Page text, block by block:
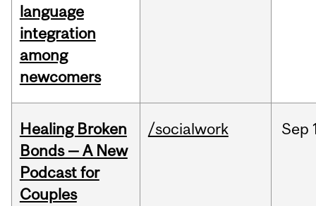
language
integration
among
newcomers
Healing Broken
Bonds — A New
Podcast for
Couples
/socialwork Sep